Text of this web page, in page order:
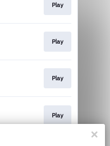
Play
Play
Play
Play